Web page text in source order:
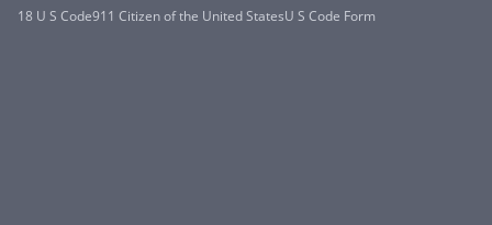
18 U S Code911 Citizen of the United StatesU S Code Form